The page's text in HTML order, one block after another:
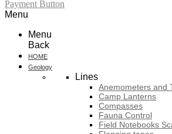
Payment Button
Menu
Menu
Back
HOME
Geology
Lines
Anemometers and
Camp Lanterns
Compasses
Fauna Control
Field Notebooks